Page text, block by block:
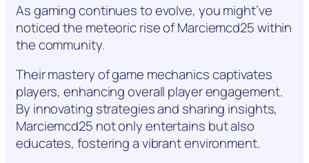
As gaming continues to evolve, you might’ve
noticed the meteoric rise of Marciemcd25 within
the community.
Their mastery of game mechanics captivates
players, enhancing overall player engagement.
By innovating strategies and sharing insights,
Marciemcd25 not only entertains but also
educates, fostering a vibrant environment.